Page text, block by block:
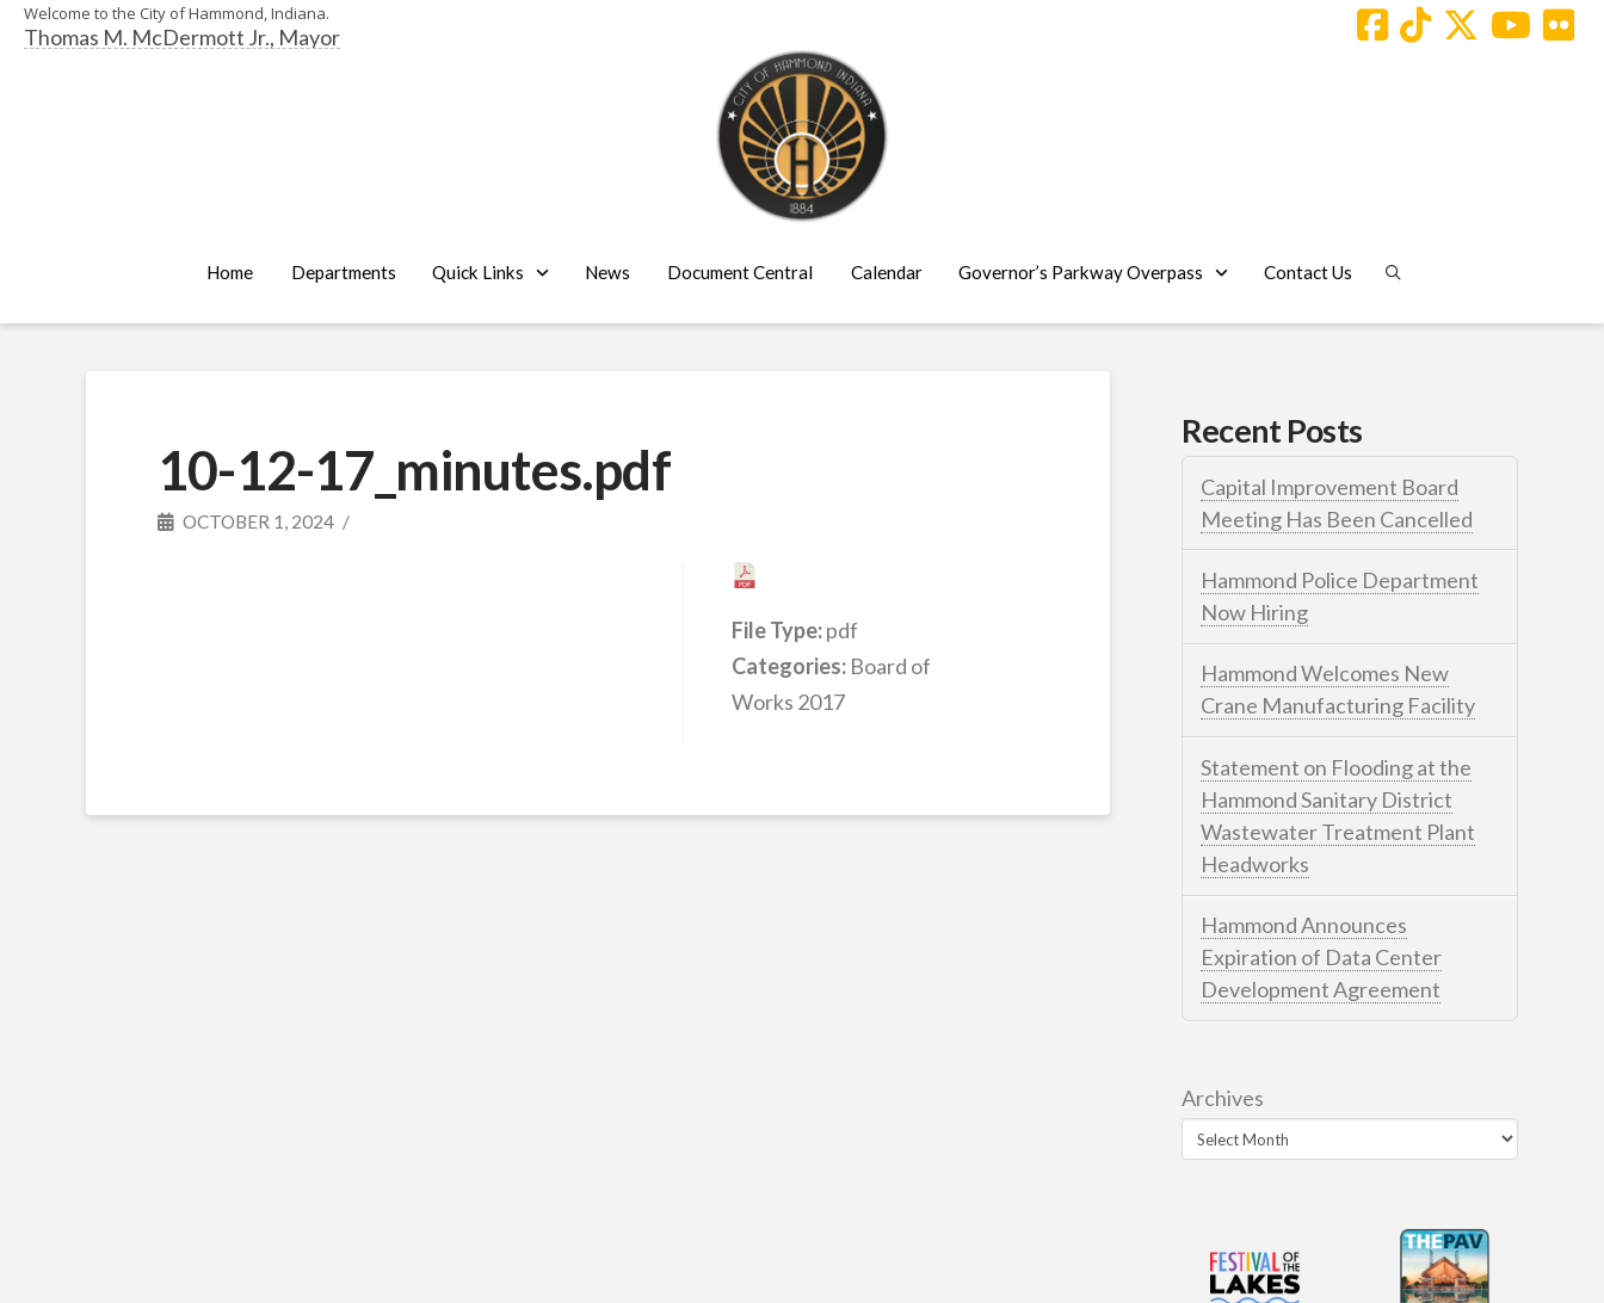
Welcome to the City of Hammond, Indiana.
Thomas M. McDermott Jr., Mayor
Home Departments Quick Links News Document Central Calendar Governor’s Parkway Overpass Contact Us
10-12-17_minutes.pdf
OCTOBER 1, 2024
File Type:pdf
Categories: Board of
Works 2017
Recent Posts
Capital Improvement Board
Meeting Has Been Cancelled
Hammond Police Department
Now Hiring
Hammond Welcomes New
Crane Manufacturing Facility
Statement on Flooding at the
Hammond Sanitary District
Wastewater Treatment Plant
Headworks
Hammond Announces
Expiration of Data Center
Development Agreement
Archives